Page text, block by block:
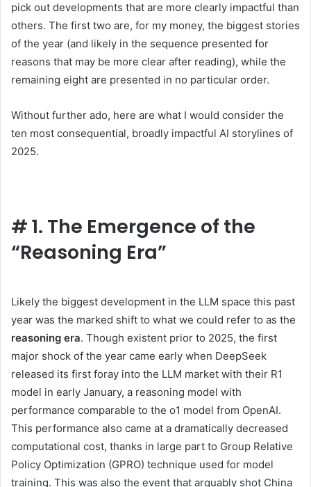
pick out developments that are more clearly impactful than
others. The first two are, for my money, the biggest stories
of the year (and likely in the sequence presented for
reasons that may be more clear after reading), while the
remaining eight are presented in no particular order.
Without further ado, here are what I would consider the
ten most consequential, broadly impactful AI storylines of
2025.
#1. The Emergence of the
“Reasoning Era”
Likely the biggest development in the LLM space this past
year was the marked shift to what we could refer to as the
reasoning era. Though existent prior to 2025, the first
major shock of the year came early when DeepSeek
released its first foray into the LLM market with their R1
model in early January, a reasoning model with
performance comparable to the o1 model from OpenAI.
This performance also came at a dramatically decreased
computational cost, thanks in large part to Group Relative
Policy Optimization (GPRO) technique used for model
training. This was also the event that arguably shot China